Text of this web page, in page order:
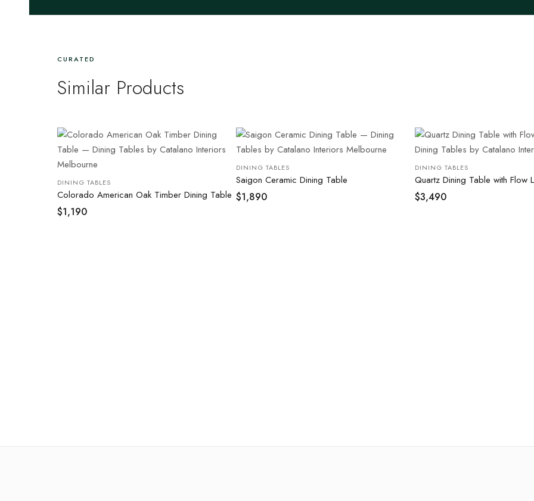
CURATED
Similar Products
DINING TABLES
Colorado American Oak Timber Dining Table
$1,190
DINING TABLES
Saigon Ceramic Dining Table
$1,890
DINING TABLES
Quartz Dining Table with Flow
$3,490